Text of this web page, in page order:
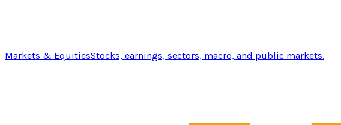
Markets & EquitiesStocks, earnings, sectors, macro, and public markets.